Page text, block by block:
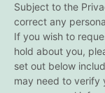
Subject to the
correct any
If you wish to
hold about you,
set out below
may need to verify